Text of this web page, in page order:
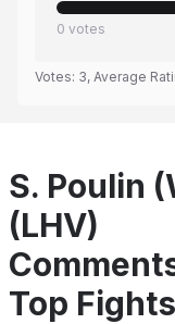
0 votes
Votes: 3, Average
S. Poulin
(LHV)
Top